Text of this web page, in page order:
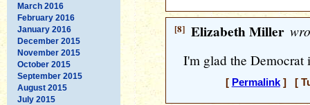
March 2016
February 2016
January 2016
December 2015
November 2015
October 2015
September 2015
August 2015
July 2015
[8] Elizabeth Miller
I'm glad the
[ Permalink] [